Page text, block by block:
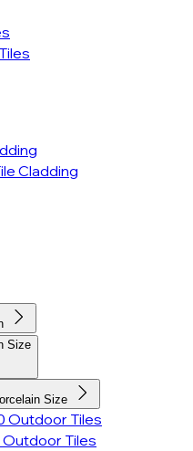
Cladding
Size
Size
Outdoor Tiles
Tiles